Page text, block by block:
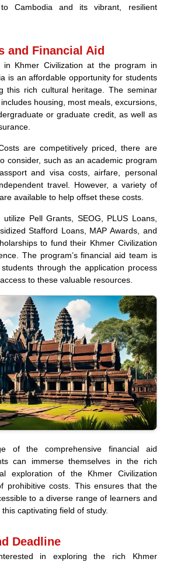
Cambodia and its vibrant, resilient
and Financial Aid
in Khmer Civilization at the program in
is an affordable opportunity for students
this rich cultural heritage. The seminar
housing, most meals, excursions,
or graduate credit, as well as
are competitively priced, there are
consider, such as an academic program
and visa costs, airfare, personal
travel. However, a variety of
available to help offset these costs.
Pell Grants, SEOG, PLUS Loans,
Stafford Loans, MAP Awards, and
to fund their Khmer Civilization
The program’s financial aid team is
through the application process
to these valuable resources.
of the comprehensive financial aid
can immerse themselves in the rich
exploration of the Khmer Civilization
prohibitive costs. This ensures that the
to a diverse range of learners and
captivating field of study.
Deadline
in exploring the rich Khmer